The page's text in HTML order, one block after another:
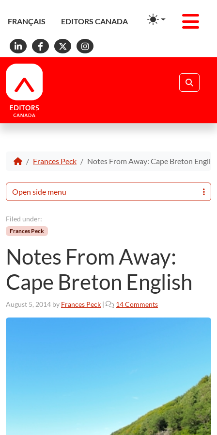
FRANÇAIS EDITORS CANADA
Linkedin
Facebook
X Instagram
Frances Peck Notes From Away: Cape Breton
Filed under:
Frances Peck
Notes From Away:
Cape Breton English
August 5, 2014 by Frances Peck | 14 Comments
m
A
w
Open side menu